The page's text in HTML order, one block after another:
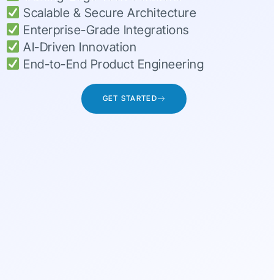
Scalable & Secure Architecture
Enterprise-Grade Integrations
AI-Driven Innovation
End-to-End Product Engineering
GET STARTED